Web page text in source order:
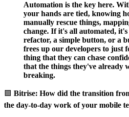
Automation is the key here.
your hands are tied, knowing
manually rescue things,
change. If it's all automated,
refactor, a simple button, or a
frees up our developers to just
thing that they can chase
that the things they've already
breaking.
🟪 Bitrise: How did the transition
the day-to-day work of your mobile